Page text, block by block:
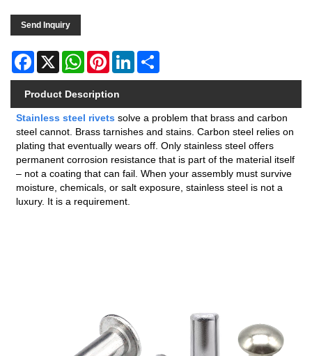
Send Inquiry
Facebook
X WhatsAppPinterestLinkedIn
Product Description
Stainless steel rivetssolve a problem that brass and carbon
steel cannot. Brass tarnishes and stains. Carbon steel relies on
plating that eventually wears off. Only stainless steel offers
permanent corrosion resistance that is part of the material itself
– not a coating that can fail. When your assembly must survive
moisture, chemicals, or salt exposure, stainless steel is not a
luxury. It is a requirement.